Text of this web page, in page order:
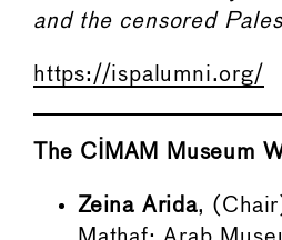
and the censored
https://ispalumni.org/
The CIMAM Museum
Zeina Arida,